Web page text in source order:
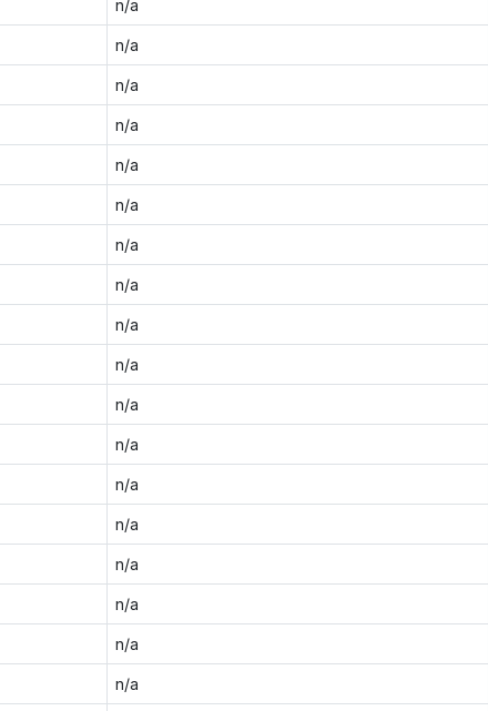
n/a
n/a
n/a
n/a
n/a
n/a
n/a
n/a
n/a
n/a
n/a
n/a
n/a
n/a
n/a
n/a
n/a
n/a